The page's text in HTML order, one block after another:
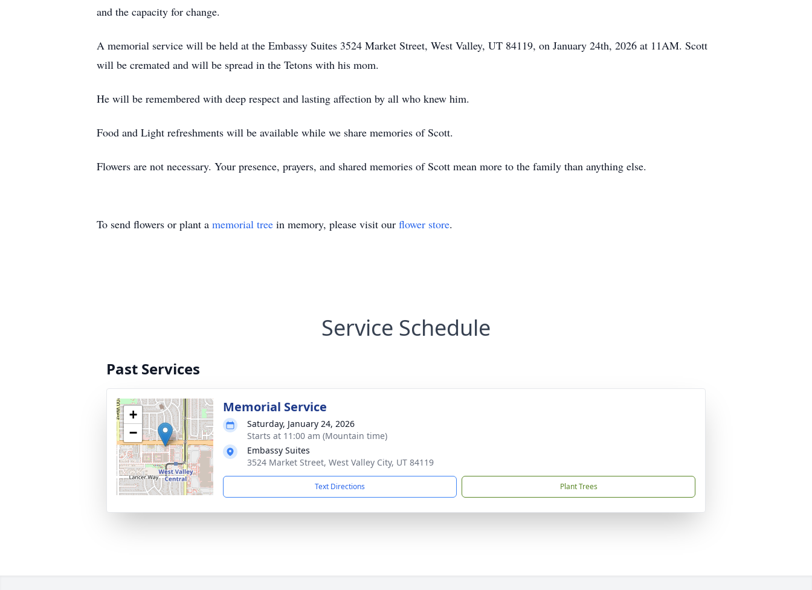
and the capacity for change.
A memorial service will be held at the Embassy Suites 3524 Market Street, West Valley, UT 84119, on January 24th, 2026 at 11AM. Scott
will be cremated and will be spread in the Tetons with his mom.
He will be remembered with deep respect and lasting affection by all who knew him.
Food and Light refreshments will be available while we share memories of Scott.
Flowers are not necessary. Your presence, prayers, and shared memories of Scott mean more to the family than anything else.
To send flowers or plant a memorial tree in memory, please visit our flower store.
Service Schedule
Past Services
+
−
Memorial Service
Saturday, January 24, 2026
Starts at 11:00 am (Mountain time)
Embassy Suites
3524 Market Street, West Valley City, UT 84119
Text Directions Plant Trees